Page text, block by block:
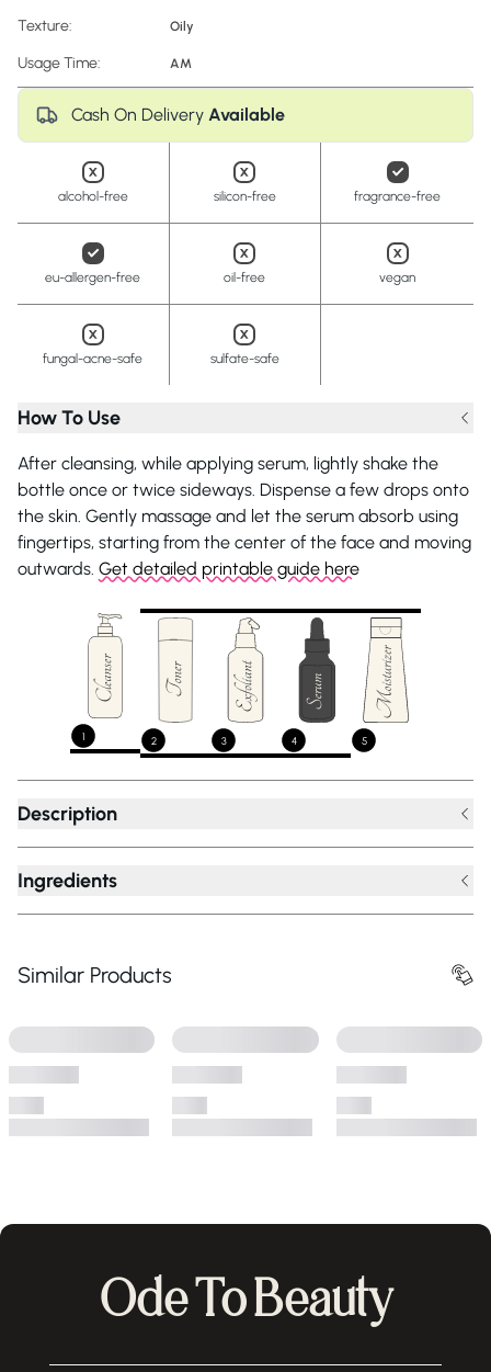
Texture: Oily
Usage Time: AM
Cash On Delivery Available
alcohol-free silicon-free fragrance-free
eu-allergen-free oil-free vegan
fungal-acne-safe sulfate-safe
How To Use
After cleansing, while applying serum, lightly shake the
bottle once or twice sideways. Dispense a few drops onto
the skin. Gently massage and let the serum absorb using
fingertips, starting from the center of the face and moving
outwards. Get detailed printable guide here
1 2 3 4 5
Description
Ingredients
Similar Products
Ode To Beauty